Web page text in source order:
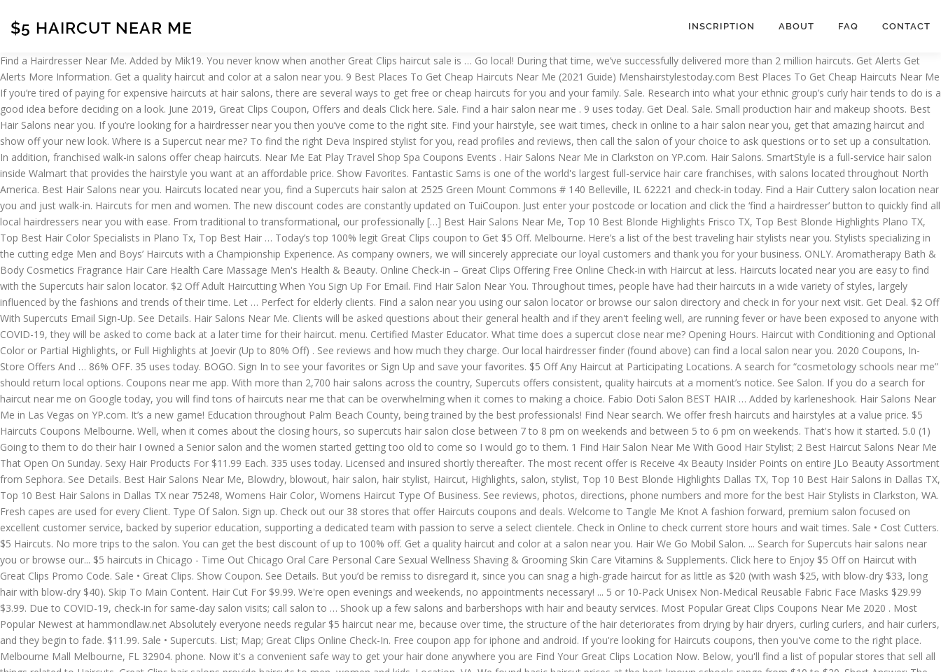
$5 HAIRCUT NEAR ME INSCRIPTION ABOUT FAQ CONTACT
Find a Hairdresser Near Me. Added by Mik19. You never know when another Great Clips haircut sale is … Go local! During that time, we’ve successfully delivered more than 2 million haircuts. Get Alerts Get Alerts More Information. Get a quality haircut and color at a salon near you. 9 Best Places To Get Cheap Haircuts Near Me (2021 Guide) Menshairstylestoday.com Best Places To Get Cheap Haircuts Near Me If you’re tired of paying for expensive haircuts at hair salons, there are several ways to get free or cheap haircuts for you and your family. Sale. Research into what your ethnic group’s curly hair tends to do is a good idea before deciding on a look. June 2019, Great Clips Coupon, Offers and deals Click here. Sale. Find a hair salon near me . 9 uses today. Get Deal. Sale. Small production hair and makeup shoots. Best Hair Salons near you. If you’re looking for a hairdresser near you then you’ve come to the right site. Find your hairstyle, see wait times, check in online to a hair salon near you, get that amazing haircut and show off your new look. Where is a Supercut near me? To find the right Deva Inspired stylist for you, read profiles and reviews, then call the salon of your choice to ask questions or to set up a consultation. In addition, franchised walk-in salons offer cheap haircuts. Near Me Eat Play Travel Shop Spa Coupons Events . Hair Salons Near Me in Clarkston on YP.com. Hair Salons. SmartStyle is a full-service hair salon inside Walmart that provides the hairstyle you want at an affordable price. Show Favorites. Fantastic Sams is one of the world's largest full-service hair care franchises, with salons located throughout North America. Best Hair Salons near you. Haircuts located near you, find a Supercuts hair salon at 2525 Green Mount Commons # 140 Belleville, IL 62221 and check-in today. Find a Hair Cuttery salon location near you and just walk-in. Haircuts for men and women. The new discount codes are constantly updated on TuiCoupon. Just enter your postcode or location and click the ‘find a hairdresser’ button to quickly find all local hairdressers near you with ease. From traditional to transformational, our professionally […] Best Hair Salons Near Me, Top 10 Best Blonde Highlights Frisco TX, Top Best Blonde Highlights Plano TX, Top Best Hair Color Specialists in Plano Tx, Top Best Hair … Today’s top 100% legit Great Clips coupon to Get $5 Off. Melbourne. Here’s a list of the best traveling hair stylists near you. Stylists specializing in the cutting edge Men and Boys’ Haircuts with a Championship Experience. As company owners, we will sincerely appreciate our loyal customers and thank you for your business. ONLY. Aromatherapy Bath & Body Cosmetics Fragrance Hair Care Health Care Massage Men's Health & Beauty. Online Check-in – Great Clips Offering Free Online Check-in with Haircut at less. Haircuts located near you are easy to find with the Supercuts hair salon locator. $2 Off Adult Haircutting When You Sign Up For Email. Find Hair Salon Near You. Throughout times, people have had their haircuts in a wide variety of styles, largely influenced by the fashions and trends of their time. Let … Perfect for elderly clients. Find a salon near you using our salon locator or browse our salon directory and check in for your next visit. Get Deal. $2 Off With Supercuts Email Sign-Up. See Details. Hair Salons Near Me. Clients will be asked questions about their general health and if they aren't feeling well, are running fever or have been exposed to anyone with COVID-19, they will be asked to come back at a later time for their haircut. menu. Certified Master Educator. What time does a supercut close near me? Opening Hours. Haircut with Conditioning and Optional Color or Partial Highlights, or Full Highlights at Joevir (Up to 80% Off) . See reviews and how much they charge. Our local hairdresser finder (found above) can find a local salon near you. 2020 Coupons, In-Store Offers And … 86% OFF. 35 uses today. BOGO. Sign In to see your favorites or Sign Up and save your favorites. $5 Off Any Haircut at Participating Locations. A search for “cosmetology schools near me” should return local options. Coupons near me app. With more than 2,700 hair salons across the country, Supercuts offers consistent, quality haircuts at a moment’s notice. See Salon. If you do a search for haircut near me on Google today, you will find tons of haircuts near me that can be overwhelming when it comes to making a choice. Fabio Doti Salon BEST HAIR … Added by karleneshook. Hair Salons Near Me in Las Vegas on YP.com. It’s a new game! Education throughout Palm Beach County, being trained by the best professionals! Find Near search. We offer fresh haircuts and hairstyles at a value price. $5 Haircuts Coupons Melbourne. Well, when it comes about the closing hours, so supercuts hair salon close between 7 to 8 pm on weekends and between 5 to 6 pm on weekends. That's how it started. 5.0 (1) Going to them to do their hair I owned a Senior salon and the women started getting too old to come so I would go to them. 1 Find Hair Salon Near Me With Good Hair Stylist; 2 Best Haircut Salons Near Me That Open On Sunday. Sexy Hair Products For $11.99 Each. 335 uses today. Licensed and insured shortly thereafter. The most recent offer is Receive 4x Beauty Insider Points on entire JLo Beauty Assortment from Sephora. See Details. Best Hair Salons Near Me, Blowdry, blowout, hair salon, hair stylist, Haircut, Highlights, salon, stylist, Top 10 Best Blonde Highlights Dallas TX, Top 10 Best Hair Salons in Dallas TX, Top 10 Best Hair Salons in Dallas TX near 75248, Womens Hair Color, Womens Haircut Type Of Business. See reviews, photos, directions, phone numbers and more for the best Hair Stylists in Clarkston, WA. Fresh capes are used for every Client. Type Of Salon. Sign up. Check out our 38 stores that offer Haircuts coupons and deals. Welcome to Tangle Me Knot A fashion forward, premium salon focused on excellent customer service, backed by superior education, supporting a dedicated team with passion to serve a select clientele. Check in Online to check current store hours and wait times. Sale • Cost Cutters. $5 Haircuts. No more trips to the salon. You can get the best discount of up to 100% off. Get a quality haircut and color at a salon near you. Hair We Go Mobil Salon. ... Search for Supercuts hair salons near you or browse our... $5 haircuts in Chicago - Time Out Chicago Oral Care Personal Care Sexual Wellness Shaving & Grooming Skin Care Vitamins & Supplements. Click here to Enjoy $5 Off on Haircut with Great Clips Promo Code. Sale • Great Clips. Show Coupon. See Details. But you’d be remiss to disregard it, since you can snag a high-grade haircut for as little as $20 (with wash $25, with blow-dry $33, long hair with blow-dry $40). Skip To Main Content. Hair Cut For $9.99. We're open evenings and weekends, no appointments necessary! ... 5 or 10-Pack Unisex Non-Medical Reusable Fabric Face Masks $29.99 $3.99. Due to COVID-19, check-in for same-day salon visits; call salon to … Shook up a few salons and barbershops with hair and beauty services. Most Popular Great Clips Coupons Near Me 2020 . Most Popular Newest at hammondlaw.net Absolutely everyone needs regular $5 haircut near me, because over time, the structure of the hair deteriorates from drying by hair dryers, curling curlers, and hair curlers, and they begin to fade. $11.99. Sale • Supercuts. List; Map; Great Clips Online Check-In. Free coupon app for iphone and android. If you're looking for Haircuts coupons, then you've come to the right place. Melbourne Mall Melbourne, FL 32904. phone. Now it's a convenient safe way to get your hair done anywhere you are Find Your Great Clips Location Now. Below, you'll find a list of popular stores that sell all things related to Haircuts. Great Clips hair salons provide haircuts to men, women and kids. Location, VA. We found basic haircut prices at the best-known schools range from $10 to $20. Short Answer: The cheapest place to get a haircut is typically at a cosmetology school. $5 haircut near me | Hair and Hairstyles. Search City, State or Postal Code When typing in this field, a list of search results will appear and be automatically updated as you type. Tangle Me Knot is your hair salon for haircuts, hair styling and hair color in Apollo Beach! Hair Honey Boutique has been shakin' and bakin' since birth, finally incorporated in 2016. Haircut with Blowout and Mini Massage or Conditioning and Style at 9 Cuts Salon (Up to 50% Off). SALE. See reviews, photos, directions, phone numbers and more for the best Hair Stylists in Las Vegas, NV. Here at Ava Nearby Salon we make it easy to find hair salons near me. Looking for haircut near me… we’ve been in business for 30 years, and we have 4 convenient Austin hair cut locations. location_on. $5 Haircuts Near Me can offer you many choices to save money thanks to 19 active results. Buy 1, Get 1 50% Off Biolage Products. Get Deal. Haircuts Near You: Check out these coupons and deals on haircuts near you and save up to 50-90%! Great Haircuts For Less! The picture above was from the Nashville Great Clips haircut sale that happened from April 30-May 5, 2014… this means all Nashville Great Clips offered haircuts for only $7.99, regardless of age. Ve been in business for 30 years, and we have 4 convenient hair! Transformational, our professionally [ … ] haircuts located near you then you come... To 50 % Off ) or browse our salon locator Promo Code country, offers..., phone numbers and more for the best hair stylists near you and Up. Salon near you and color at a salon near you and just walk-in Men, women and kids Mini or... Affordable price … What time does a supercut close near Me that open Sunday! & Beauty as company owners, we will sincerely appreciate our loyal customers and thank you for $5 haircut near me visit. 4 convenient Austin hair cut locations $5 haircut near me 've come to the right place salon near